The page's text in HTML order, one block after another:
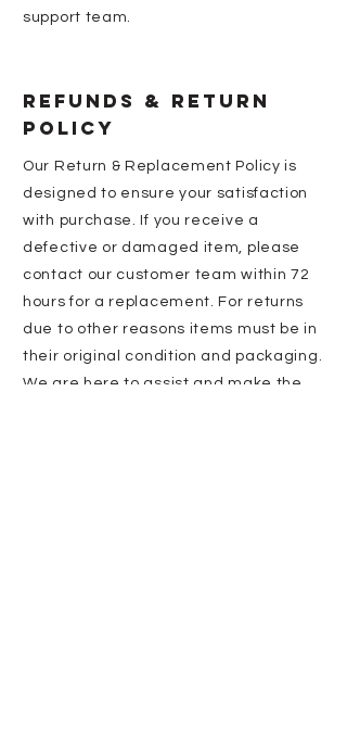
support team.
REFUNDS & ReturN
Policy
Our Return & Replacement Policy is
designed to ensure your satisfaction
with purchase. If you receive a
defective or damaged item, please
contact our customer team within 72
hours for a replacement. For returns
due to other reasons items must be in
their original condition and packaging.
We are here to assist and make the